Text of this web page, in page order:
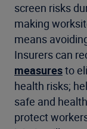
screen risks
making
means
Insurers can
measuresto
health risks;
safe and
protect